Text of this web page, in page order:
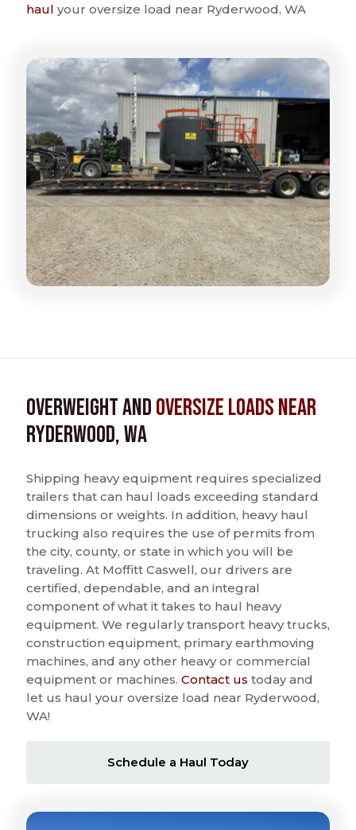
haul your oversize load near Ryderwood, WA
Overweight andOversize Loads near
Ryderwood, WA
Shipping heavy equipment requires specialized
trailers that can haul loads exceeding standard
dimensions or weights. In addition, heavy haul
trucking also requires the use of permits from
the city, county, or state in which you will be
traveling. At Moffitt Caswell, our drivers are
certified, dependable, and an integral
component of what it takes to haul heavy
equipment. We regularly transport heavy trucks,
construction equipment, primary earthmoving
machines, and any other heavy or commercial
equipment or machines. Contact us today and
let us haul your oversize load near Ryderwood,
WA!
Schedule a Haul Today